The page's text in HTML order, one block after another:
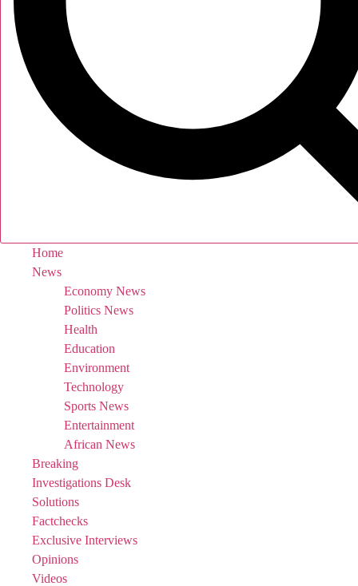
Home
News
Economy News
Politics News
Health
Education
Environment
Technology
Sports News
Entertainment
African News
Breaking
Investigations Desk
Solutions
Factchecks
Exclusive Interviews
Opinions
Videos